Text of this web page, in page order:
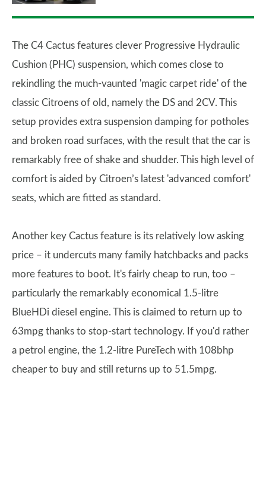
The C4 Cactus features clever Progressive Hydraulic
Cushion (PHC) suspension, which comes close to
rekindling the much-vaunted 'magic carpet ride' of the
classic Citroens of old, namely the DS and 2CV. This
setup provides extra suspension damping for potholes
and broken road surfaces, with the result that the car is
remarkably free of shake and shudder. This high level of
comfort is aided by Citroen’s latest 'advanced comfort'
seats, which are fitted as standard.
Another key Cactus feature is its relatively low asking
price – it undercuts many family hatchbacks and packs
more features to boot. It's fairly cheap to run, too –
particularly the remarkably economical 1.5-litre
BlueHDi diesel engine. This is claimed to return up to
63mpg thanks to stop-start technology. If you'd rather
a petrol engine, the 1.2-litre PureTech with 108bhp
cheaper to buy and still returns up to 51.5mpg.